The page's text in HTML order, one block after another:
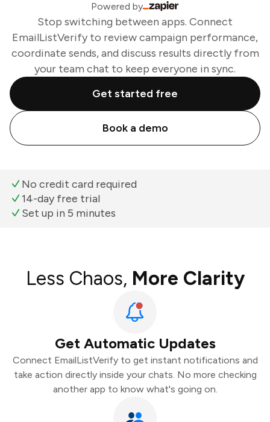
Powered by
Stop switching between apps. Connect
EmailListVerify to review campaign performance,
coordinate sends, and discuss results directly from
your team chat to keep everyone in sync.
Get started free
Book a demo
No credit card required
14-day free trial
Set up in 5 minutes
Less Chaos, More Clarity
Get Automatic Updates
Connect EmailListVerify to get instant notifications and
take action directly inside your chats. No more checking
another app to know what's going on.